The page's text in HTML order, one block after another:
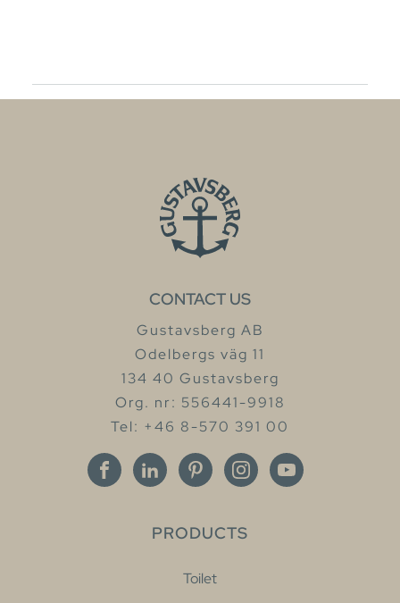
CONTACT US
Gustavsberg AB
Odelbergs väg 11
134 40 Gustavsberg
Org. nr: 556441-9918
Tel: +46 8-570 391 00
PRODUCTS
Toilet